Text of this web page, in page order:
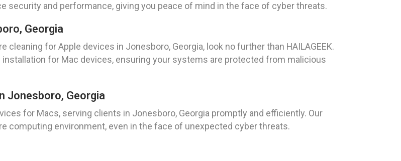
security and performance, giving you peace of mind in the face of cyber threats.
Georgia
for Apple devices in Jonesboro, Georgia, look no further than HAILAGEEK.
for Mac devices, ensuring your systems are protected from malicious
Jonesboro, Georgia
for Macs, serving clients in Jonesboro, Georgia promptly and efficiently. Our
computing environment, even in the face of unexpected cyber threats.